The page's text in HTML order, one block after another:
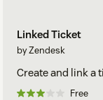
Linked Ticket
by Zendesk
Create and link a
Free